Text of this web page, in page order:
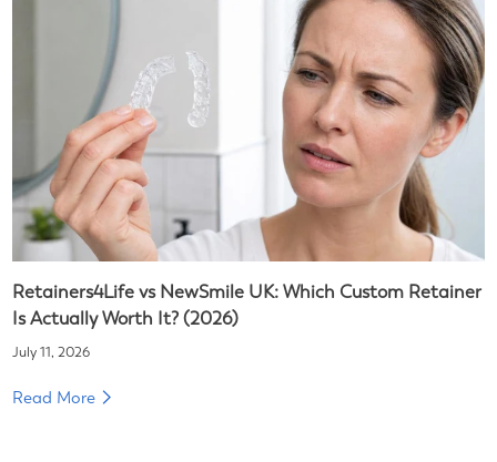
Retainers4Life vs NewSmile UK: Which Custom Retainer
Is Actually Worth It? (2026)
July 11, 2026
Read More